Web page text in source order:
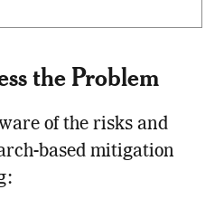
the Problem
of the risks and
based mitigation